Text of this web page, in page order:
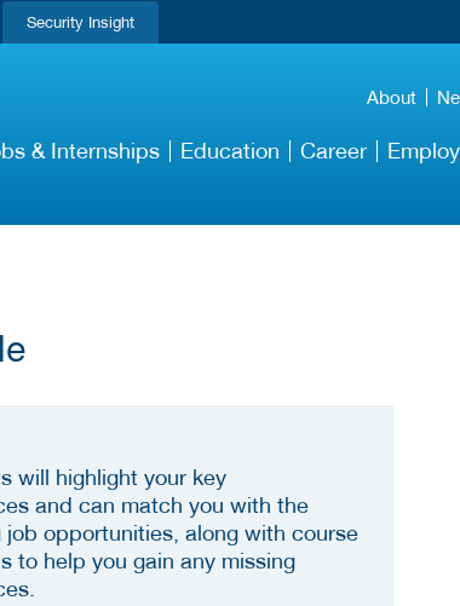
Security Insight
About
& Internships Education Career
will highlight your key
and can match you with the
opportunities, along with course
to help you gain any missing